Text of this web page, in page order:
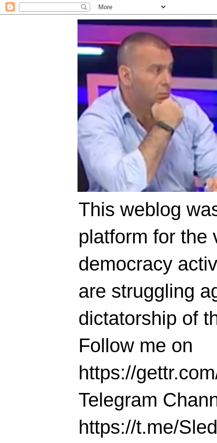
This weblog
platform for the
democracy
are struggling
dictatorship of
Follow me on
https://
Telegram
https://t.me/